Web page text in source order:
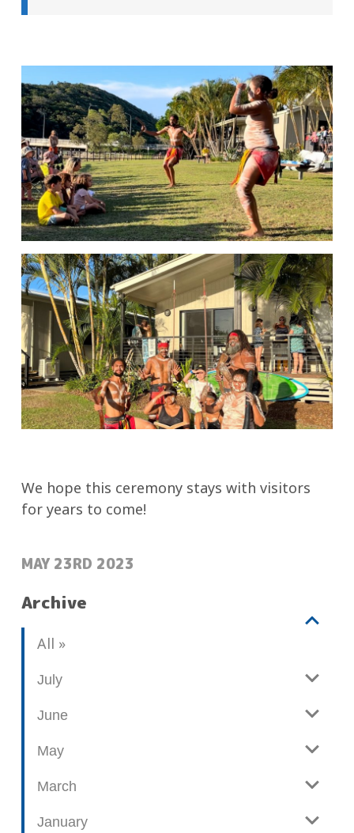
We hope this ceremony stays with visitors
for years to come!
POSTED:
MAY 23RD 2023
Archive
V
e
Allb
o
p
s
s
July
June
May
March
January